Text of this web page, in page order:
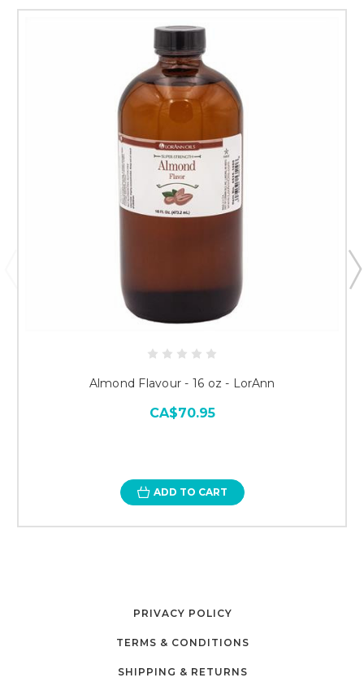
Almond Flavour - 16 oz - LorAnn
CA$70.95
ADD TO CART
PRIVACY POLICY
TERMS & CONDITIONS
SHIPPING & RETURNS